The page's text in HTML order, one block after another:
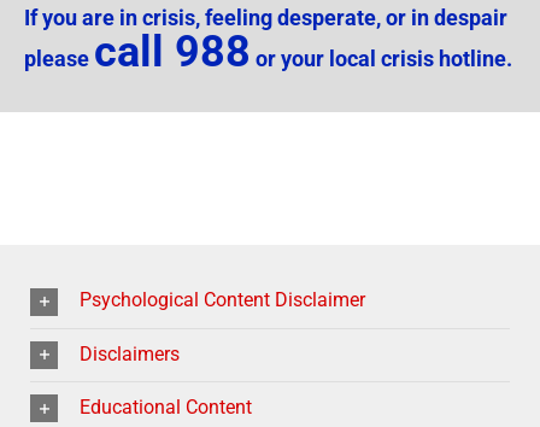
If you are in crisis, feeling desperate, or in despair
please call 988 or your local crisis hotline.
Psychological Content Disclaimer
Disclaimers
Educational Content